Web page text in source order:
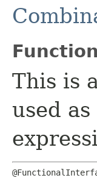
This is
used